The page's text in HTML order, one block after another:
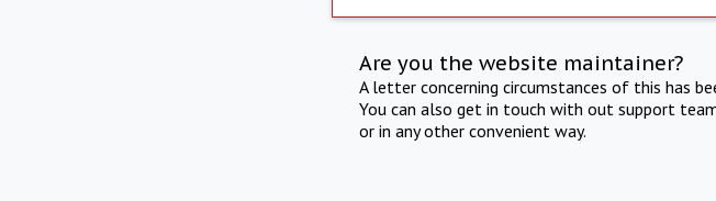
Are you the website maintainer?
A letter concerning circumstances of this has
You can also get in touch with out support
or in any other convenient way.